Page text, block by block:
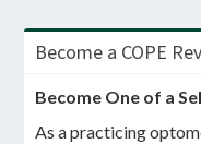
Become a COPE
Become One of a
As a practicing